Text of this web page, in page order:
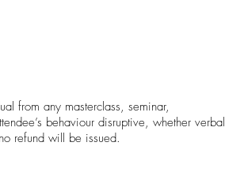
from any masterclass, seminar,
behaviour disruptive, whether verbal
refund will be issued.